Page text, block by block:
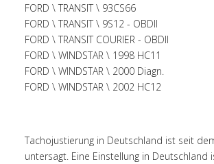
FORD \ TRANSIT \ 93CS66
FORD \ TRANSIT \ 9S12 - OBDII
FORD \ TRANSIT COURIER - OBDII
FORD \ WINDSTAR \ 1998 HC11
FORD \ WINDSTAR \ 2000 Diagn.
FORD \ WINDSTAR \ 2002 HC12
Tachojustierung in Deutschland ist seit
untersagt. Eine Einstellung in Deutschland